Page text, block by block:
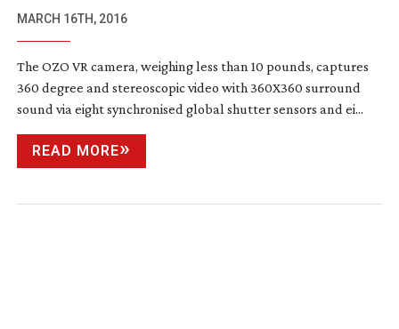
MARCH 16TH, 2016
The OZO VR camera, weighing less than 10 pounds, captures
360 degree and stereoscopic video with 360X360 surround
sound via eight synchronised global shutter sensors and ei...
READ MORE